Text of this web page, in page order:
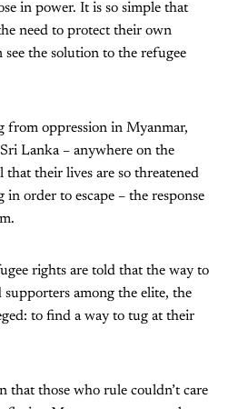
in power. It is so simple that
need to protect their own
the solution to the refugee
from oppression in Myanmar,
Lanka – anywhere on the
that their lives are so threatened
order to escape – the response
rights are told that the way to
among the elite, the
to find a way to tug at their
that those who rule couldn’t care